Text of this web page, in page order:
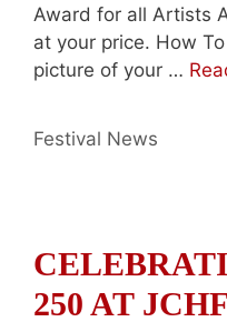
Award for all Artists
at your price. How
picture of your …
Categories
Festival News
250 AT